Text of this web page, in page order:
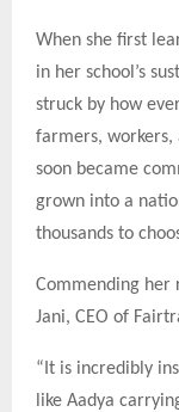
When she first
in her school’s
struck by how
farmers, workers,
soon became
grown into a
thousands to
Commending her
Jani, CEO of
“It is incredibly
like Aadya